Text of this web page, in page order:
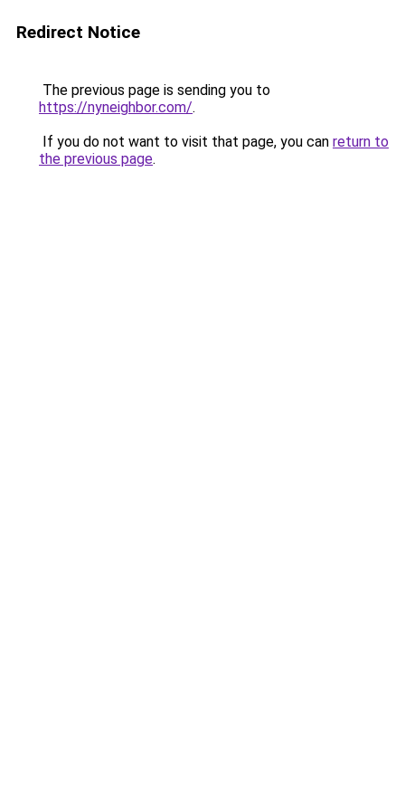
Redirect Notice
The previous page is sending you to
https://nyneighbor.com/.
If you do not want to visit that page, you can return to
the previous page.